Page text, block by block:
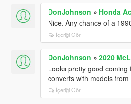
DonJohnson » Honda
Nice. Any chance of a
İçeriği Gör
DonJohnson » 2020
Looks pretty good
converts with models
İçeriği Gör